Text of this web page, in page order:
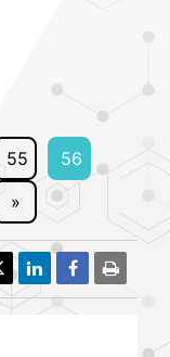
55
56
»